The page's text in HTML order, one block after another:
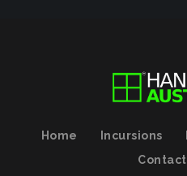
Home Incursions
Contact